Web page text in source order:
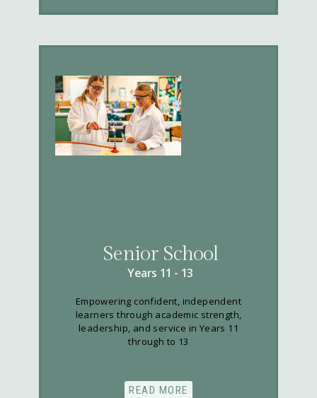
Senior School
Years 11 - 13
Empowering confident, independent
learners through academic strength,
leadership, and service in Years 11
through to 13
READ MORE